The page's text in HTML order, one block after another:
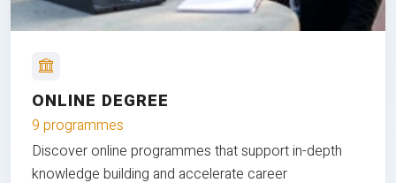
ONLINE DEGREE
9 programmes
Discover online programmes that support in-depth
knowledge building and accelerate career